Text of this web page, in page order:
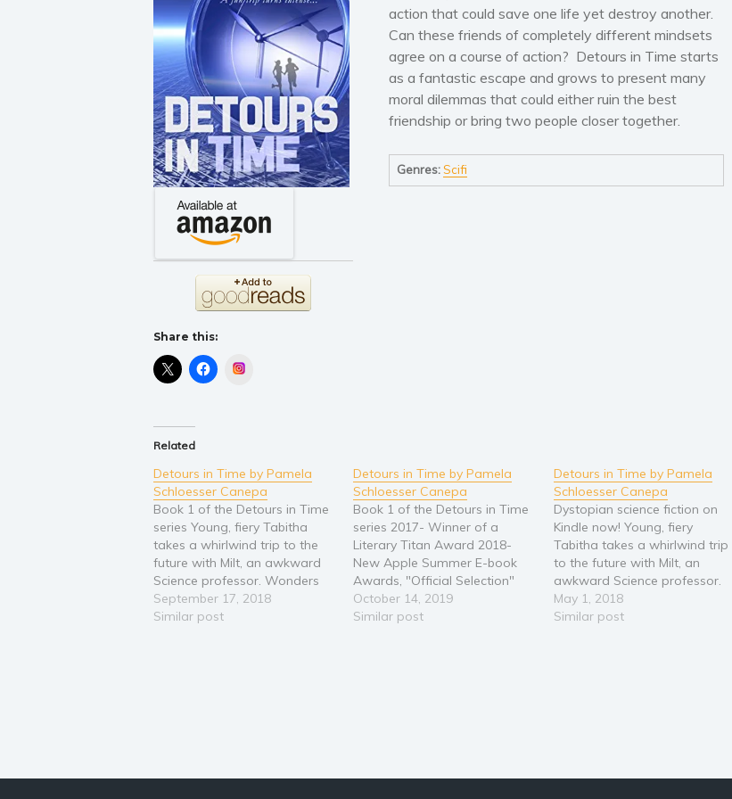
action that could save one life yet destroy another.
Can these friends of completely different mindsets
agree on a course of action? Detours in Time starts
as a fantastic escape and grows to present many
moral dilemmas that could either ruin the best
friendship or bring two people closer together.
Genres: Scifi
Share this:
Related
Detours in Time by Pamela
Schloesser Canepa
Book 1 of the Detours in Time
series Young, fiery Tabitha
takes a whirlwind trip to the
future with Milt, an awkward
Science professor. Wonders
and curiosities abound.
However, their amazing
September 17, 2018
Similar post
Detours in Time by Pamela
Schloesser Canepa
Book 1 of the Detours in Time
series 2017- Winner of a
Literary Titan Award 2018-
New Apple Summer E-book
Awards, "Official Selection"
2018 - Reader's Favorite 5-
Star Seal Young, fiery Tabitha
October 14, 2019
Similar post
Detours in Time by Pamela
Schloesser Canepa
Dystopian science fiction on
Kindle now! Young, fiery
Tabitha takes a whirlwind trip
to the future with Milt, an
awkward Science professor.
Wonders and curiosities
abound. However, their
May 1, 2018
Similar post